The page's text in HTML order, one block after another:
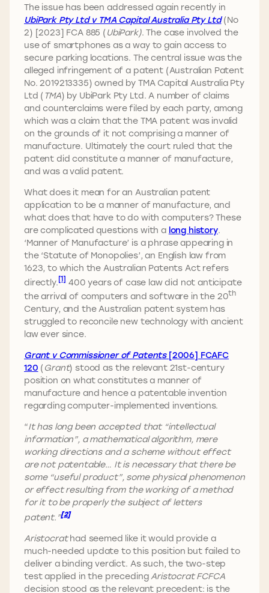
The issue has been addressed again recently in
UbiPark Pty Ltd v TMA Capital Australia Pty Ltd(No
2) [2023] FCA 885 ( UbiPark). The case involved the
use of smartphones as a way to gain access to
secure parking locations. The central issue was the
alleged infringement of a patent (Australian Patent
No. 2019213335) owned by TMA Capital Australia Pty
Ltd ( TMA) by UbiPark Pty Ltd. A number of claims
and counterclaims were filed by each party, among
which was a claim that the TMA patent was invalid
on the grounds of it not comprising a manner of
manufacture. Ultimately the court ruled that the
patent did constitute a manner of manufacture,
and was a valid patent.
What does it mean for an Australian patent
application to be a manner of manufacture, and
what does that have to do with computers? These
are complicated questions with a long history.
‘Manner of Manufacture’ is a phrase appearing in
the ‘Statute of Monopolies’, an English law from
1623, to which the Australian Patents Act refers
directly. [1] 400 years of case law did not anticipate
the arrival of computers and software in the 20th
Century, and the Australian patent system has
struggled to reconcile new technology with ancient
law ever since.
Grant v Commissioner of Patents[2006] FCAFC
120 ( Grant) stood as the relevant 21st-century
position on what constitutes a manner of
manufacture and hence a patentable invention
regarding computer-implemented inventions.
“It has long been accepted that “intellectual
information”, a mathematical algorithm, mere
working directions and a scheme without effect
are not patentable… It is necessary that there be
some “useful product”, some physical phenomenon
or effect resulting from the working of a method
for it to be properly the subject of letters
patent.”[2]
Aristocrathad seemed like it would provide a
much-needed update to this position but failed to
deliver a binding verdict. As such, the two-step
test applied in the preceding Aristocrat FCFCA
decision stood as the relevant precedent: is the